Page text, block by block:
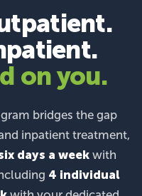
on you.
bridges the gap
inpatient treatment,
days a weekwith
4 individual